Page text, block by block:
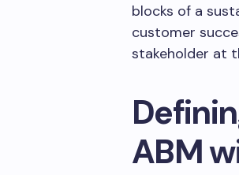
blocks of a
customer
stakeholder at
ABM